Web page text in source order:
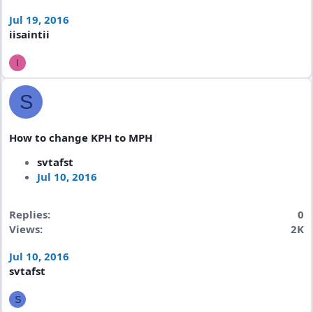
Jul 19, 2016
iisaintii
I
S
How to change KPH to MPH
svtafst
Jul 10, 2016
Replies
0
Views
2K
Jul 10, 2016
svtafst
S